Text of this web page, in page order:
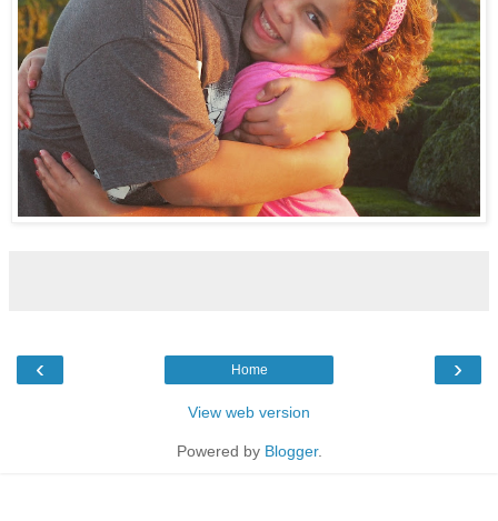
‹ ›
Home
View web version
Powered by Blogger.